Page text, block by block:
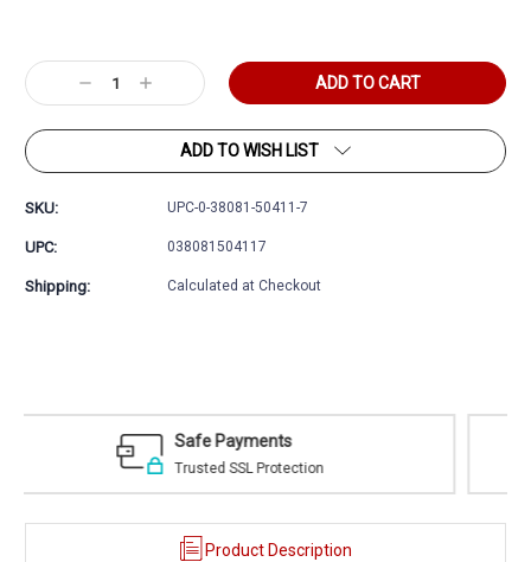
Stock:
Decrease
Quantity:
Increase
Quantity:
ADD TO WISH LIST
SKU: UPC-0-38081-50411-7
UPC: 038081504117
Shipping: Calculated at Checkout
Easy Returns
30 day money back guarantee
Product Description